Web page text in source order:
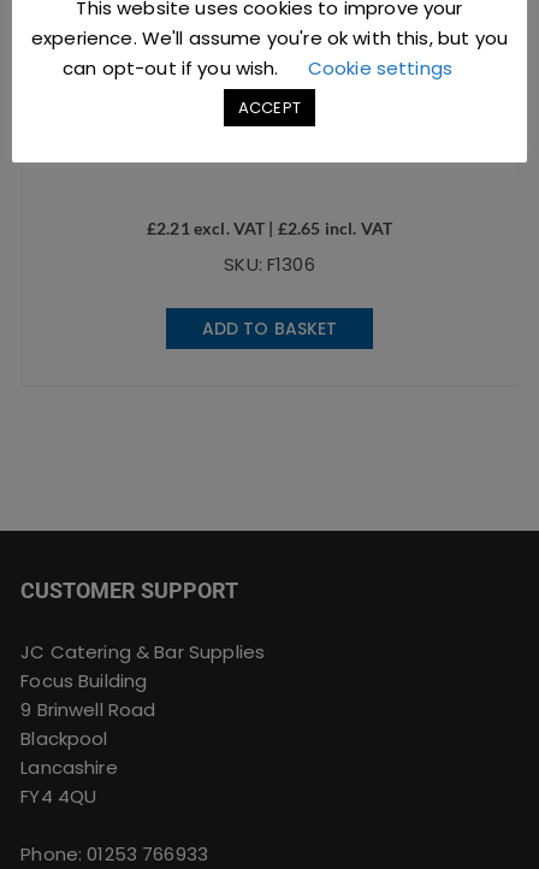
£2.21 excl. VAT | £2.65 incl. VAT
SKU: F1306
ADD TO BASKET
CUSTOMER SUPPORT
JC Catering & Bar Supplies
Focus Building
9 Brinwell Road
Blackpool
Lancashire
FY4 4QU
Phone:01253 766933
This website uses cookies to improve your
experience. We'll assume you're ok with this, but you
can opt-out if you wish.
Cookie settings
ACCEPT